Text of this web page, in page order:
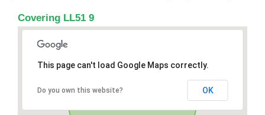
Covering LL51 9
This page can't load Google Maps correctly.
Do you own this website? OK